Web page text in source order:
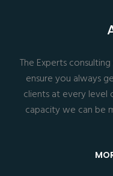
The Experts
ensure you always
clients at every level
capacity we can be